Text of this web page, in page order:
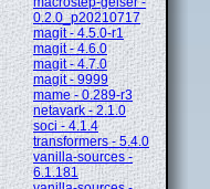
0.2.0_p20210717
magit - 4.5.0-r1
magit - 4.6.0
magit - 4.7.0
magit - 9999
mame - 0.289-r3
netavark - 2.1.0
soci - 4.1.4
transformers - 5.4.0
vanilla-sources -
6.1.181